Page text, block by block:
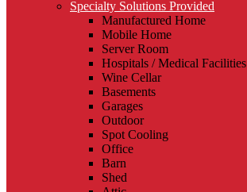
Specialty Solutions Provided
Manufactured Home
Mobile Home
Server Room
Hospitals / Medical Facilities
Wine Cellar
Basements
Garages
Outdoor
Spot Cooling
Office
Barn
Shed